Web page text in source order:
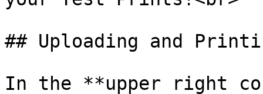
## Uploading and
In the **upper right